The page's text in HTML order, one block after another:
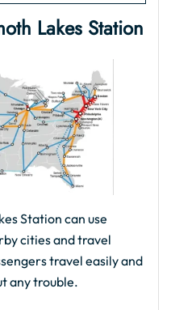
Lakes Station
Station can use
cities and travel
travel easily and
any trouble.